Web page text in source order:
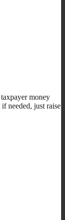
money
needed, just raise